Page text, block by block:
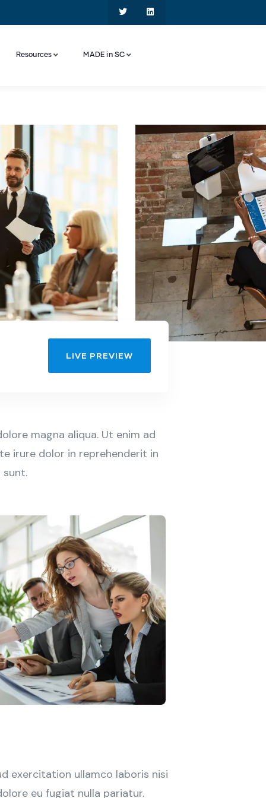
Resources MADE in SC
LIVE PREVIEW
magna aliqua. Ut enim ad
irure dolor in reprehenderit in
exercitation ullamco laboris nisi
eu fugiat nulla pariatur.